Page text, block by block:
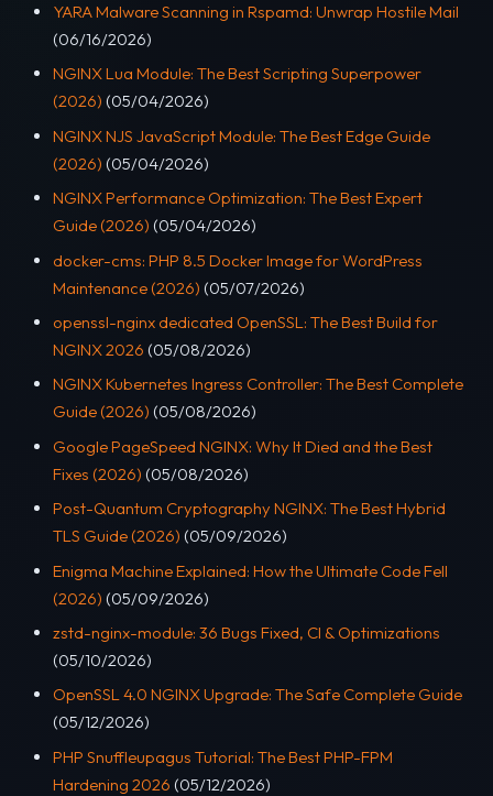
YARA Malware Scanning in Rspamd: Unwrap Hostile Mail
(06/16/2026)
NGINX Lua Module: The Best Scripting Superpower
(2026) (05/04/2026)
NGINX NJS JavaScript Module: The Best Edge Guide
(2026) (05/04/2026)
NGINX Performance Optimization: The Best Expert
Guide (2026) (05/04/2026)
docker-cms: PHP 8.5 Docker Image for WordPress
Maintenance (2026) (05/07/2026)
openssl-nginx dedicated OpenSSL: The Best Build for
NGINX 2026 (05/08/2026)
NGINX Kubernetes Ingress Controller: The Best Complete
Guide (2026) (05/08/2026)
Google PageSpeed NGINX: Why It Died and the Best
Fixes (2026) (05/08/2026)
Post-Quantum Cryptography NGINX: The Best Hybrid
TLS Guide (2026) (05/09/2026)
Enigma Machine Explained: How the Ultimate Code Fell
(2026) (05/09/2026)
zstd-nginx-module: 36 Bugs Fixed, CI & Optimizations
(05/10/2026)
OpenSSL 4.0 NGINX Upgrade: The Safe Complete Guide
(05/12/2026)
PHP Snuffleupagus Tutorial: The Best PHP-FPM
Hardening 2026 (05/12/2026)